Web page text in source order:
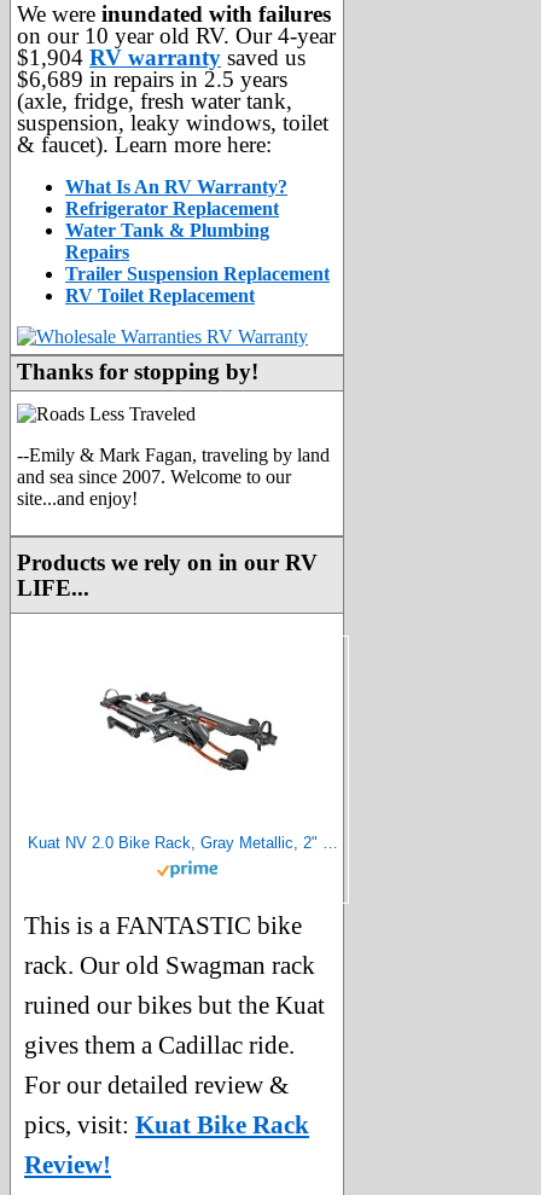
We were inundated with failures
on our 10 year old RV. Our 4-year
$1,904 RV warranty saved us
$6,689 in repairs in 2.5 years
(axle, fridge, fresh water tank,
suspension, leaky windows, toilet
& faucet). Learn more here:
What Is An RV Warranty?
Refrigerator Replacement
Water Tank & Plumbing
Repairs
Trailer Suspension Replacement
RV Toilet Replacement
Thanks for stopping by!
--Emily & Mark Fagan, traveling by land
and sea since 2007. Welcome to our
site...and enjoy!
Products we rely on in our RV
LIFE...
Kuat NV 2.0 Bike Rack, Gray Metallic, 2" Hitch Size
This is a FANTASTIC bike
rack. Our old Swagman rack
ruined our bikes but the Kuat
gives them a Cadillac ride.
For our detailed review &
pics, visit: Kuat Bike Rack
Review!